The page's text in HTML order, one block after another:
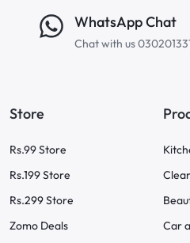
WhatsApp Chat
Chat with us
Store
Rs.99 Store
Rs.199 Store
Rs.299 Store
Zomo Deals
Car